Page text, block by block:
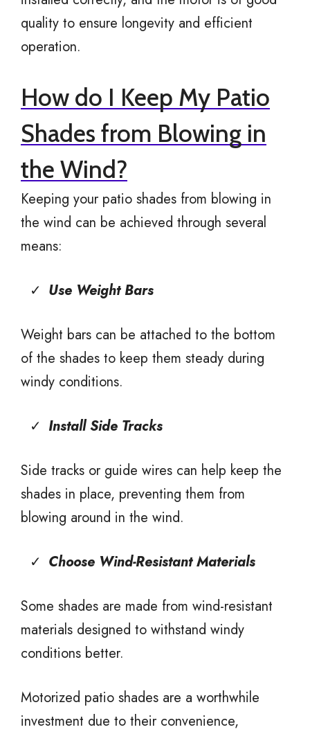
quality to ensure longevity and efficient
operation.
How do I Keep My Patio
Shades from Blowing in
the Wind?
Keeping your patio shades from blowing in
the wind can be achieved through several
means:
Use Weight Bars
Weight bars can be attached to the bottom
of the shades to keep them steady during
windy conditions.
Install Side Tracks
Side tracks or guide wires can help keep the
shades in place, preventing them from
blowing around in the wind.
Choose Wind-Resistant Materials
Some shades are made from wind-resistant
materials designed to withstand windy
conditions better.
Motorized patio shades are a worthwhile
investment due to their convenience,